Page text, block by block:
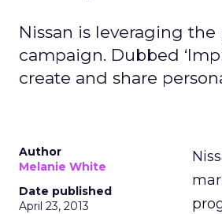
Nissan is leveraging
campaign. Dubbed
create and share
Author
Melanie White
Date published
April 23, 2013